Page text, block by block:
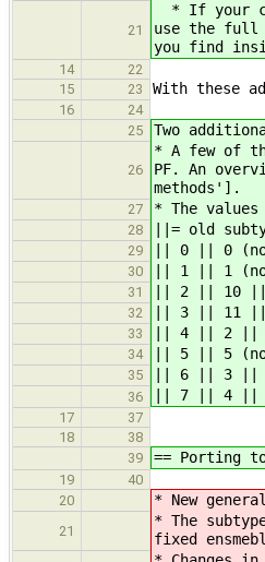
21
* If your
use the full
you find
14
22
15
23 With these
16
24
25
Two
26
* A few of
PF. An
methods'].
27 * The values
28 ||= old
29 || 0 || 0 (no
30 || 1 || 1 (no
31 || 2 || 10 ||
32 || 3 || 11 ||
33 || 4 || 2 ||
34 || 5 || 5
35 || 6 || 3 ||
36 || 7 || 4 ||
17
37
18
38
39
== Porting
19
40
20
* New
21
* The
fixed